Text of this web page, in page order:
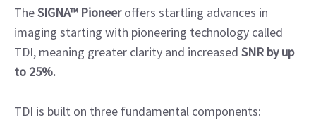
TheSIGNA™ Pioneeroffers startling advances in
imaging starting with pioneering technology called
TDI, meaning greater clarity and increased SNR by up
to 25%.
TDI is built on three fundamental components: